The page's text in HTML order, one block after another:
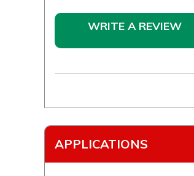
WRITE A REVIEW
APPLICATIONS